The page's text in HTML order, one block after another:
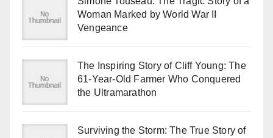
Woman Marked by World War II
Vengeance
The Inspiring Story of Cliff Young: The
61-Year-Old Farmer Who Conquered
the Ultramarathon
Surviving the Storm: The True Story of